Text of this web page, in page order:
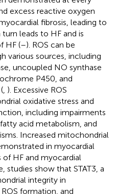
excess reactive oxygen
fibrosis, leading to
leads to HF and is
HF (–). ROS can be
various sources, including
uncoupled NO synthase
P450, and
). Excessive ROS
oxidative stress and
including impairments
acid metabolism, and
Increased mitochondrial
in myocardial
HF and myocardial
studies show that STAT3, a
integrity in
formation, and